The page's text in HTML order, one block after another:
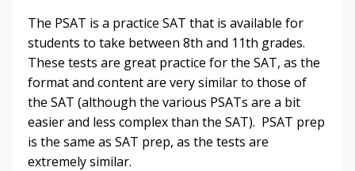
The PSAT is a practice SAT that is available for
students to take between 8th and 11th grades.
These tests are great practice for the SAT, as the
format and content are very similar to those of
the SAT (although the various PSATs are a bit
easier and less complex than the SAT). PSAT prep
is the same as SAT prep, as the tests are
extremely similar.